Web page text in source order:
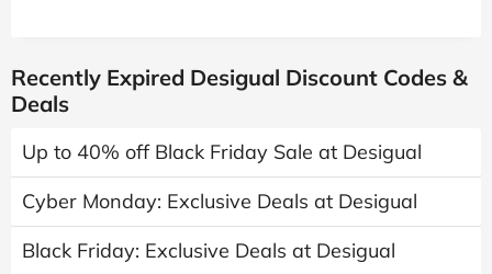
Recently Expired Desigual Discount Codes &
Deals
Up to 40% off Black Friday Sale at Desigual
Cyber Monday: Exclusive Deals at Desigual
Black Friday: Exclusive Deals at Desigual